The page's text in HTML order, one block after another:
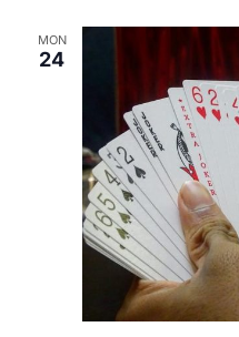
MON
24